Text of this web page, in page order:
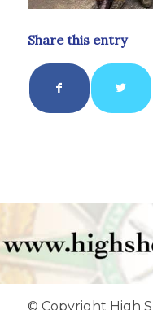
Share this entry
© Copyright High